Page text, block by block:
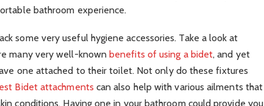
bathroom experience.
some very useful hygiene accessories. Take a look at
many very well-knownbenefits of using a bidet, and yet
one attached to their toilet. Not only do these fixtures
Bidet attachments can also help with various ailments that
conditions. Having one in your bathroom could provide you